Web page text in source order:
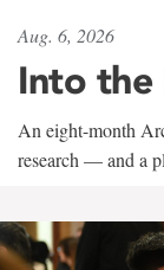
Aug. 6, 2026
Into the
An eight-month
research — and a